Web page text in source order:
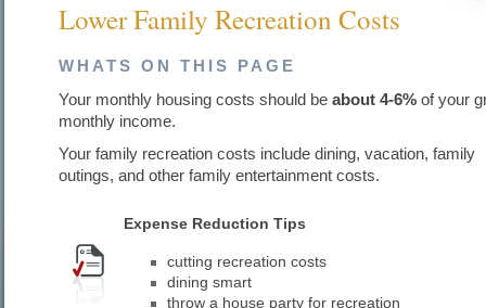
Lower Family Recreation Costs
WHATS ON THIS PAGE
Your monthly housing costs should be about 4-6% of your
monthly income.
Your family recreation costs include dining, vacation, family
outings, and other family entertainment costs.
Expense Reduction Tips
cutting recreation costs
dining smart
throw a house party for recreation